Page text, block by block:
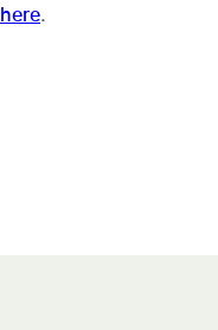
here.